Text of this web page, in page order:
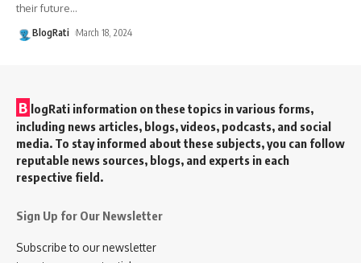
their future…
BlogRati March 18, 2024
B logRati information on these topics in various forms,
including news articles, blogs, videos, podcasts, and social
media. To stay informed about these subjects, you can follow
reputable news sources, blogs, and experts in each
respective field.
Sign Up for Our Newsletter
Subscribe to our newsletter